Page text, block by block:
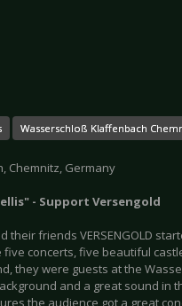
Wasserschloß Klaffenbach
Chemnitz, Germany
- Support Versengold
their friends VERSENGOLD
concerts, five beautiful
they were guests at the
and a great sound in
the audience got a great